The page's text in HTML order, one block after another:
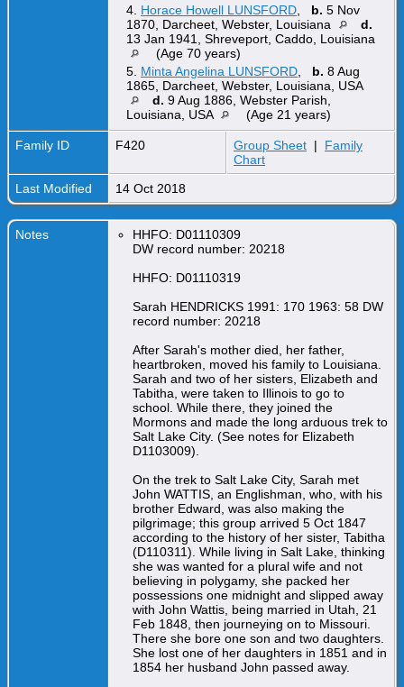
4. Horace Howell LUNSFORD b. 5 Nov
1870, Darcheet, Webster, Louisiana
d.
13 Jan 1941, Shreveport, Caddo, Louisiana
(Age 70 years)
5. Minta Angelina LUNSFORD b. 8 Aug
1865, Darcheet, Webster, Louisiana, USA
d. 9 Aug 1886, Webster Parish,
Louisiana, USA
(Age 21 years)
Family ID F420 Group Sheet | Family
Chart
Last Modified
14 Oct 2018
Notes
HHFO: D01110309
DW record number: 20218
HHFO: D01110319
Sarah HENDRICKS 1991: 170 1963: 58 DW
record number: 20218
After Sarah's mother died, her father,
heartbroken, moved his family to Louisiana.
Sarah and two of her sisters, Elizabeth and
Tabitha, were taken to Illinois to go to
school. While there, they joined the
Mormons and made the long arduous trek to
Salt Lake City. (See notes for Elizabeth
D1103009).
On the trek to Salt Lake City, Sarah met
John WATTIS, an Englishman, who, with his
brother Edward, was also making the
pilgrimage; this group arrived 5 Oct 1847
according to the history of her sister, Tabitha
(D110311). While living in Salt Lake, thinking
she was wanted for a plural wife and not
believing in polygamy, she packed her
possessions one midnight and slipped away
with John Wattis, being married in Utah, 21
Feb 1848, then journeying on to Missouri.
There she bore one son and two daughters.
She lost one of her daughters in 1851 and in
1854 her husband John passed away.